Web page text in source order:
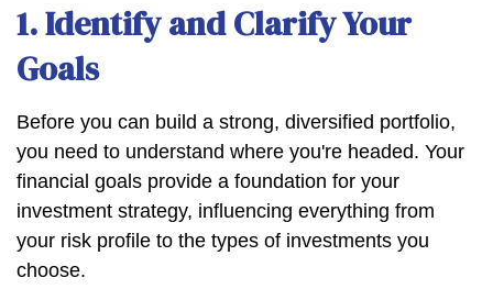
1. Identify and Clarify Your
Goals
Before you can build a strong, diversified portfolio,
you need to understand where you're headed. Your
financial goals provide a foundation for your
investment strategy, influencing everything from
your risk profile to the types of investments you
choose.